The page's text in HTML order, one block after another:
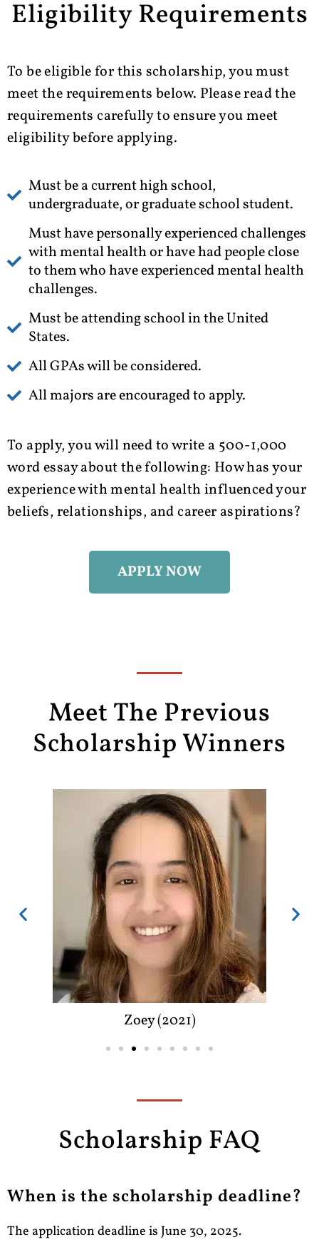
Eligibility Requirements
To be eligible for this scholarship, you must
meet the requirements below. Please read the
requirements carefully to ensure you meet
eligibility before applying.
Must be a current high school,
undergraduate, or graduate school student.
Must have personally experienced challenges
with mental health or have had people close
to them who have experienced mental health
challenges.
Must be attending school in the United
States.
All GPAs will be considered.
All majors are encouraged to apply.
To apply, you will need to write a 500-1,000
word essay about the following: How has your
experience with mental health influenced your
beliefs, relationships, and career aspirations?
APPLY NOW
Meet The Previous
Scholarship Winners
Zoey (2021)
Scholarship FAQ
When is the scholarship deadline?
The application deadline is June 30, 2025.